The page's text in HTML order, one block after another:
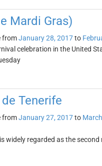
Mardi Gras)
fromJanuary 28, 2017to
celebration in the United
Tenerife
fromJanuary 27, 2017to
widely regarded as the